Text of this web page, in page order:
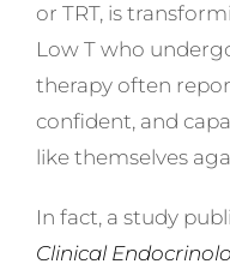
or TRT, is
Low T who
therapy often
confident, and
like themselves
In fact, a study
Clinical